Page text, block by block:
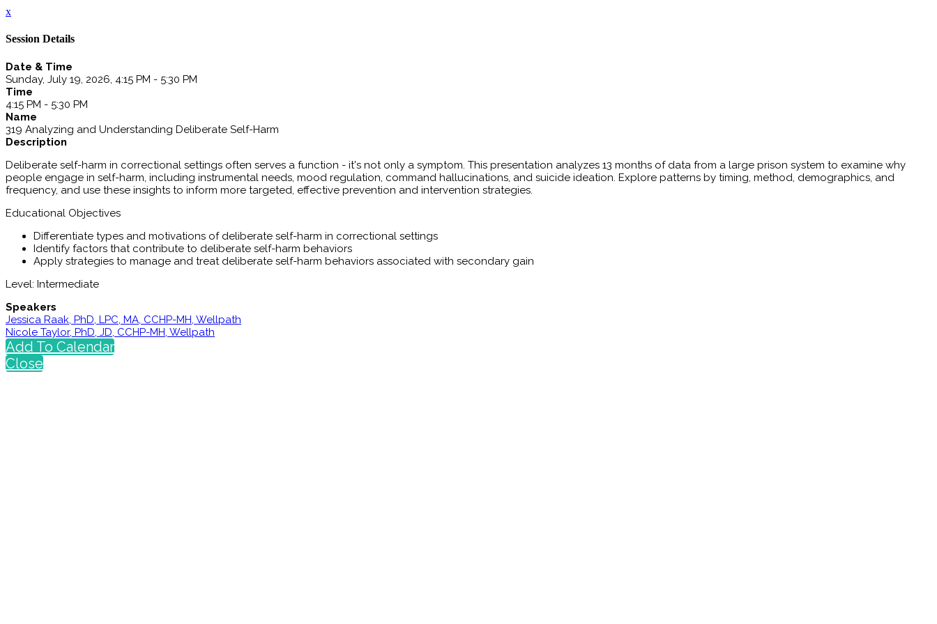
x
Session Details
Date & Time
Sunday, July 19, 2026, 4:15 PM - 5:30 PM
Time
4:15 PM - 5:30 PM
Name
319 Analyzing and Understanding Deliberate Self-Harm
Description
Deliberate self-harm in correctional settings often serves a function - it's not only a symptom. This presentation analyzes 13 months of data from a large prison system to examine why
people engage in self-harm, including instrumental needs, mood regulation, command hallucinations, and suicide ideation. Explore patterns by timing, method, demographics, and
frequency, and use these insights to inform more targeted, effective prevention and intervention strategies.
Educational Objectives
Differentiate types and motivations of deliberate self-harm in correctional settings
Identify factors that contribute to deliberate self-harm behaviors
Apply strategies to manage and treat deliberate self-harm behaviors associated with secondary gain
Level: Intermediate
Speakers
Jessica Raak, PhD, LPC, MA, CCHP-MH, Wellpath
Nicole Taylor, PhD, JD, CCHP-MH, Wellpath
Add To Calendar
Close